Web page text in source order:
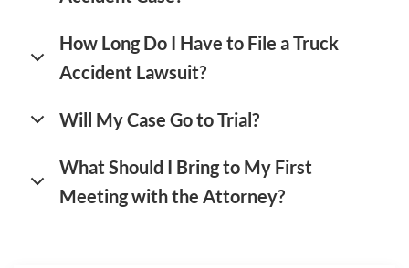
How Long Do I Have to File a Truck
Accident Lawsuit?
Will My Case Go to Trial?
What Should I Bring to My First
Meeting with the Attorney?